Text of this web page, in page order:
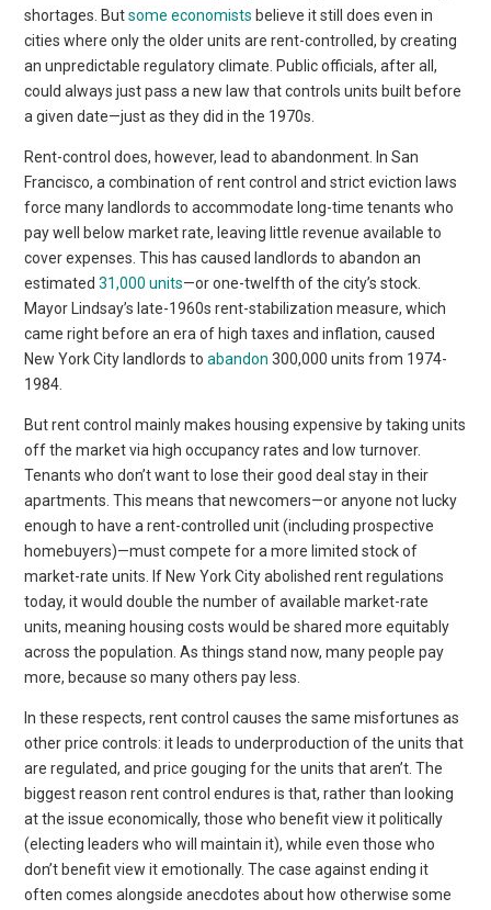
shortages. Butsome economists believe it still does even in
cities where only the older units are rent-controlled, by creating
an unpredictable regulatory climate. Public officials, after all,
could always just pass a new law that controls units built before
a given date—just as they did in the 1970s.
Rent-control does, however, lead to abandonment. In San
Francisco, a combination of rent control and strict eviction laws
force many landlords to accommodate long-time tenants who
pay well below market rate, leaving little revenue available to
cover expenses. This has caused landlords to abandon an
estimated31,000 units—or one-twelfth of the city’s stock.
Mayor Lindsay’s late-1960s rent-stabilization measure, which
came right before an era of high taxes and inflation, caused
New York City landlords toabandon 300,000 units from 1974-
1984.
But rent control mainly makes housing expensive by taking units
off the market via high occupancy rates and low turnover.
Tenants who don’t want to lose their good deal stay in their
apartments. This means that newcomers—or anyone not lucky
enough to have a rent-controlled unit (including prospective
homebuyers)—must compete for a more limited stock of
market-rate units. If New York City abolished rent regulations
today, it would double the number of available market-rate
units, meaning housing costs would be shared more equitably
across the population. As things stand now, many people pay
more, because so many others pay less.
In these respects, rent control causes the same misfortunes as
other price controls: it leads to underproduction of the units that
are regulated, and price gouging for the units that aren’t. The
biggest reason rent control endures is that, rather than looking
at the issue economically, those who benefit view it politically
(electing leaders who will maintain it), while even those who
don’t benefit view it emotionally. The case against ending it
often comes alongside anecdotes about how otherwise some